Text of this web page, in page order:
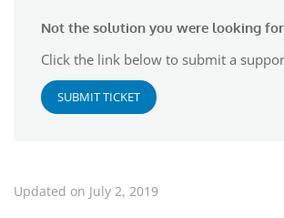
Not the solution you were looking
Click the link below to submit a
SUBMIT TICKET
Updated on July 2, 2019